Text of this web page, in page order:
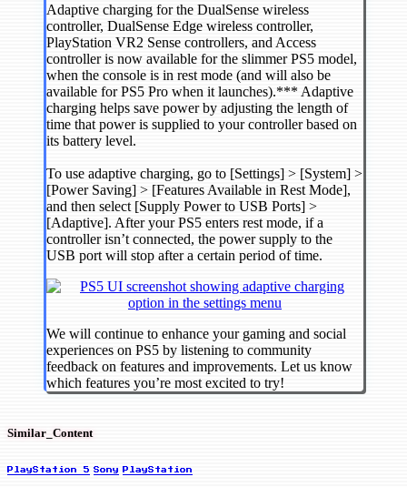
Adaptive charging for the DualSense wireless
controller, DualSense Edge wireless controller,
PlayStation VR2 Sense controllers, and Access
controller is now available for the slimmer PS5 model,
when the console is in rest mode (and will also be
available for PS5 Pro when it launches).*** Adaptive
charging helps save power by adjusting the length of
time that power is supplied to your controller based on
its battery level.
To use adaptive charging, go to [Settings] > [System] >
[Power Saving] > [Features Available in Rest Mode],
and then select [Supply Power to USB Ports] >
[Adaptive]. After your PS5 enters rest mode, if a
controller isn’t connected, the power supply to the
USB port will stop after a certain period of time.
We will continue to enhance your gaming and social
experiences on PS5 by listening to community
feedback on features and improvements. Let us know
which features you’re most excited to try!
Similar_Content
PlayStation 5 Sony PlayStation